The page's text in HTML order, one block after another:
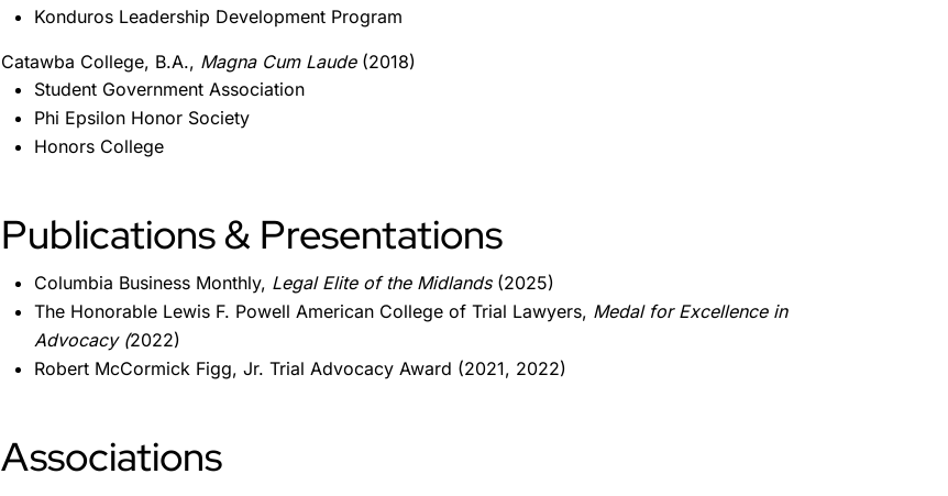
Konduros Leadership Development Program
Catawba College, B.A., Magna Cum Laude(2018)
Student Government Association
Phi Epsilon Honor Society
Honors College
Publications & Presentations
Columbia Business Monthly, Legal Elite of the Midlands(2025)
The Honorable Lewis F. Powell American College of Trial Lawyers, Medal for Excellence in
Advocacy (2022)
Robert McCormick Figg, Jr. Trial Advocacy Award (2021, 2022)
Associations